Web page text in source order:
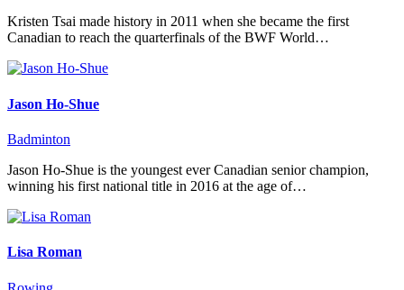
Kristen Tsai made history in 2011 when she became the first
Canadian to reach the quarterfinals of the BWF World…
Jason Ho-Shue
Badminton
Jason Ho-Shue is the youngest ever Canadian senior champion,
winning his first national title in 2016 at the age of…
Lisa Roman